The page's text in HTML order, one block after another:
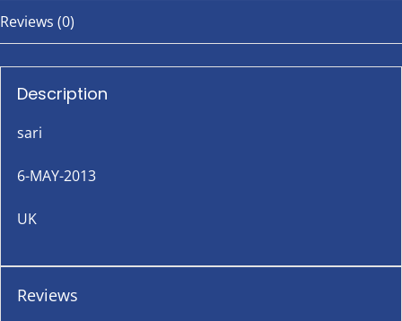
Reviews (0)
Description
sari
6-MAY-2013
UK
Reviews